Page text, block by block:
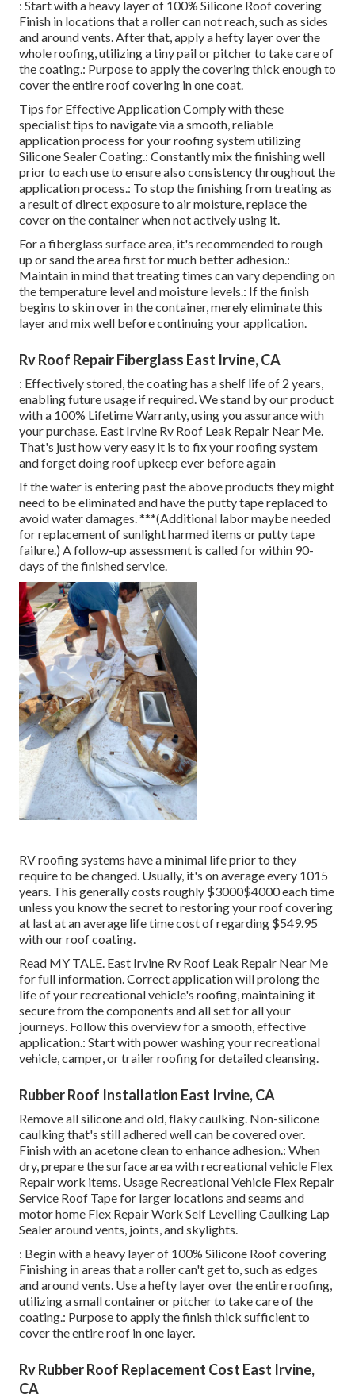
: Start with a heavy layer of 100% Silicone Roof covering
Finish in locations that a roller can not reach, such as sides
and around vents. After that, apply a hefty layer over the
whole roofing, utilizing a tiny pail or pitcher to take care of
the coating.: Purpose to apply the covering thick enough to
cover the entire roof covering in one coat.
Tips for Effective Application Comply with these
specialist tips to navigate via a smooth, reliable
application process for your roofing system utilizing
Silicone Sealer Coating.: Constantly mix the finishing well
prior to each use to ensure also consistency throughout the
application process.: To stop the finishing from treating as
a result of direct exposure to air moisture, replace the
cover on the container when not actively using it.
For a fiberglass surface area, it's recommended to rough
up or sand the area first for much better adhesion.:
Maintain in mind that treating times can vary depending on
the temperature level and moisture levels.: If the finish
begins to skin over in the container, merely eliminate this
layer and mix well before continuing your application.
Rv Roof Repair Fiberglass East Irvine, CA
: Effectively stored, the coating has a shelf life of 2 years,
enabling future usage if required. We stand by our product
with a 100% Lifetime Warranty, using you assurance with
your purchase. East Irvine Rv Roof Leak Repair Near Me.
That's just how very easy it is to fix your roofing system
and forget doing roof upkeep ever before again
If the water is entering past the above products they might
need to be eliminated and have the putty tape replaced to
avoid water damages. ***(Additional labor maybe needed
for replacement of sunlight harmed items or putty tape
failure.) A follow-up assessment is called for within 90-
days of the finished service.
RV roofing systems have a minimal life prior to they
require to be changed. Usually, it's on average every 1015
years. This generally costs roughly $3000$4000 each time
unless you know the secret to restoring your roof covering
at last at an average life time cost of regarding $549.95
with our roof coating.
Read MY TALE. East Irvine Rv Roof Leak Repair Near Me
for full information. Correct application will prolong the
life of your recreational vehicle's roofing, maintaining it
secure from the components and all set for all your
journeys. Follow this overview for a smooth, effective
application.: Start with power washing your recreational
vehicle, camper, or trailer roofing for detailed cleansing.
Rubber Roof Installation East Irvine, CA
Remove all silicone and old, flaky caulking. Non-silicone
caulking that's still adhered well can be covered over.
Finish with an acetone clean to enhance adhesion.: When
dry, prepare the surface area with recreational vehicle Flex
Repair work items. Usage Recreational Vehicle Flex Repair
Service Roof Tapefor larger locations and seams and
motor home Flex Repair Work Self Levelling Caulking Lap
Sealeraround vents, joints, and skylights.
: Begin with a heavy layer of 100% Silicone Roof covering
Finishing in areas that a roller can't get to, such as edges
and around vents. Use a hefty layer over the entire roofing,
utilizing a small container or pitcher to take care of the
coating.: Purpose to apply the finish thick sufficient to
cover the entire roof in one layer.
Rv Rubber Roof Replacement Cost East Irvine,
CA